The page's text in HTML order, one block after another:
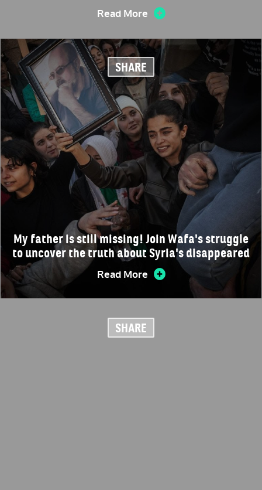
Read More
SHARE
My father is still missing! Join Wafa's struggle
to uncover the truth about Syria's disappeared
Read More
SHARE